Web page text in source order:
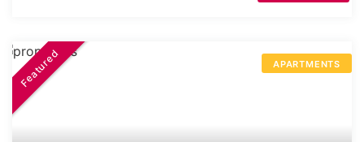
APARTMENTS
Featured